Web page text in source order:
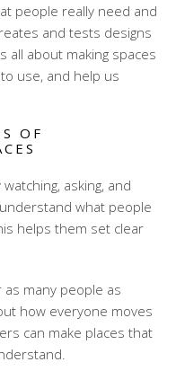
people really need and
and tests designs
all about making spaces
use, and help us
OF
asking, and
what people
helps them set clear
many people as
how everyone moves
can make places that